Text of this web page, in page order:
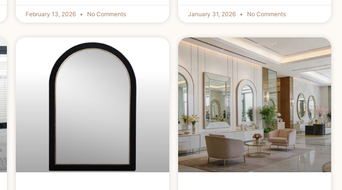
February 13, 2026 No Comments January 31, 2026 No Comments